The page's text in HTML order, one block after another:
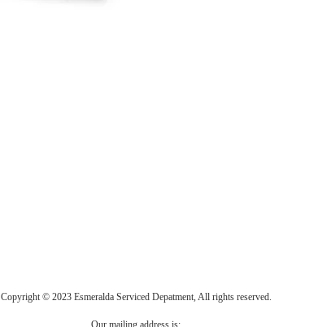
Copyright © 2023 Esmeralda Serviced Depatment, All rights reserved.
Our mailing address is: